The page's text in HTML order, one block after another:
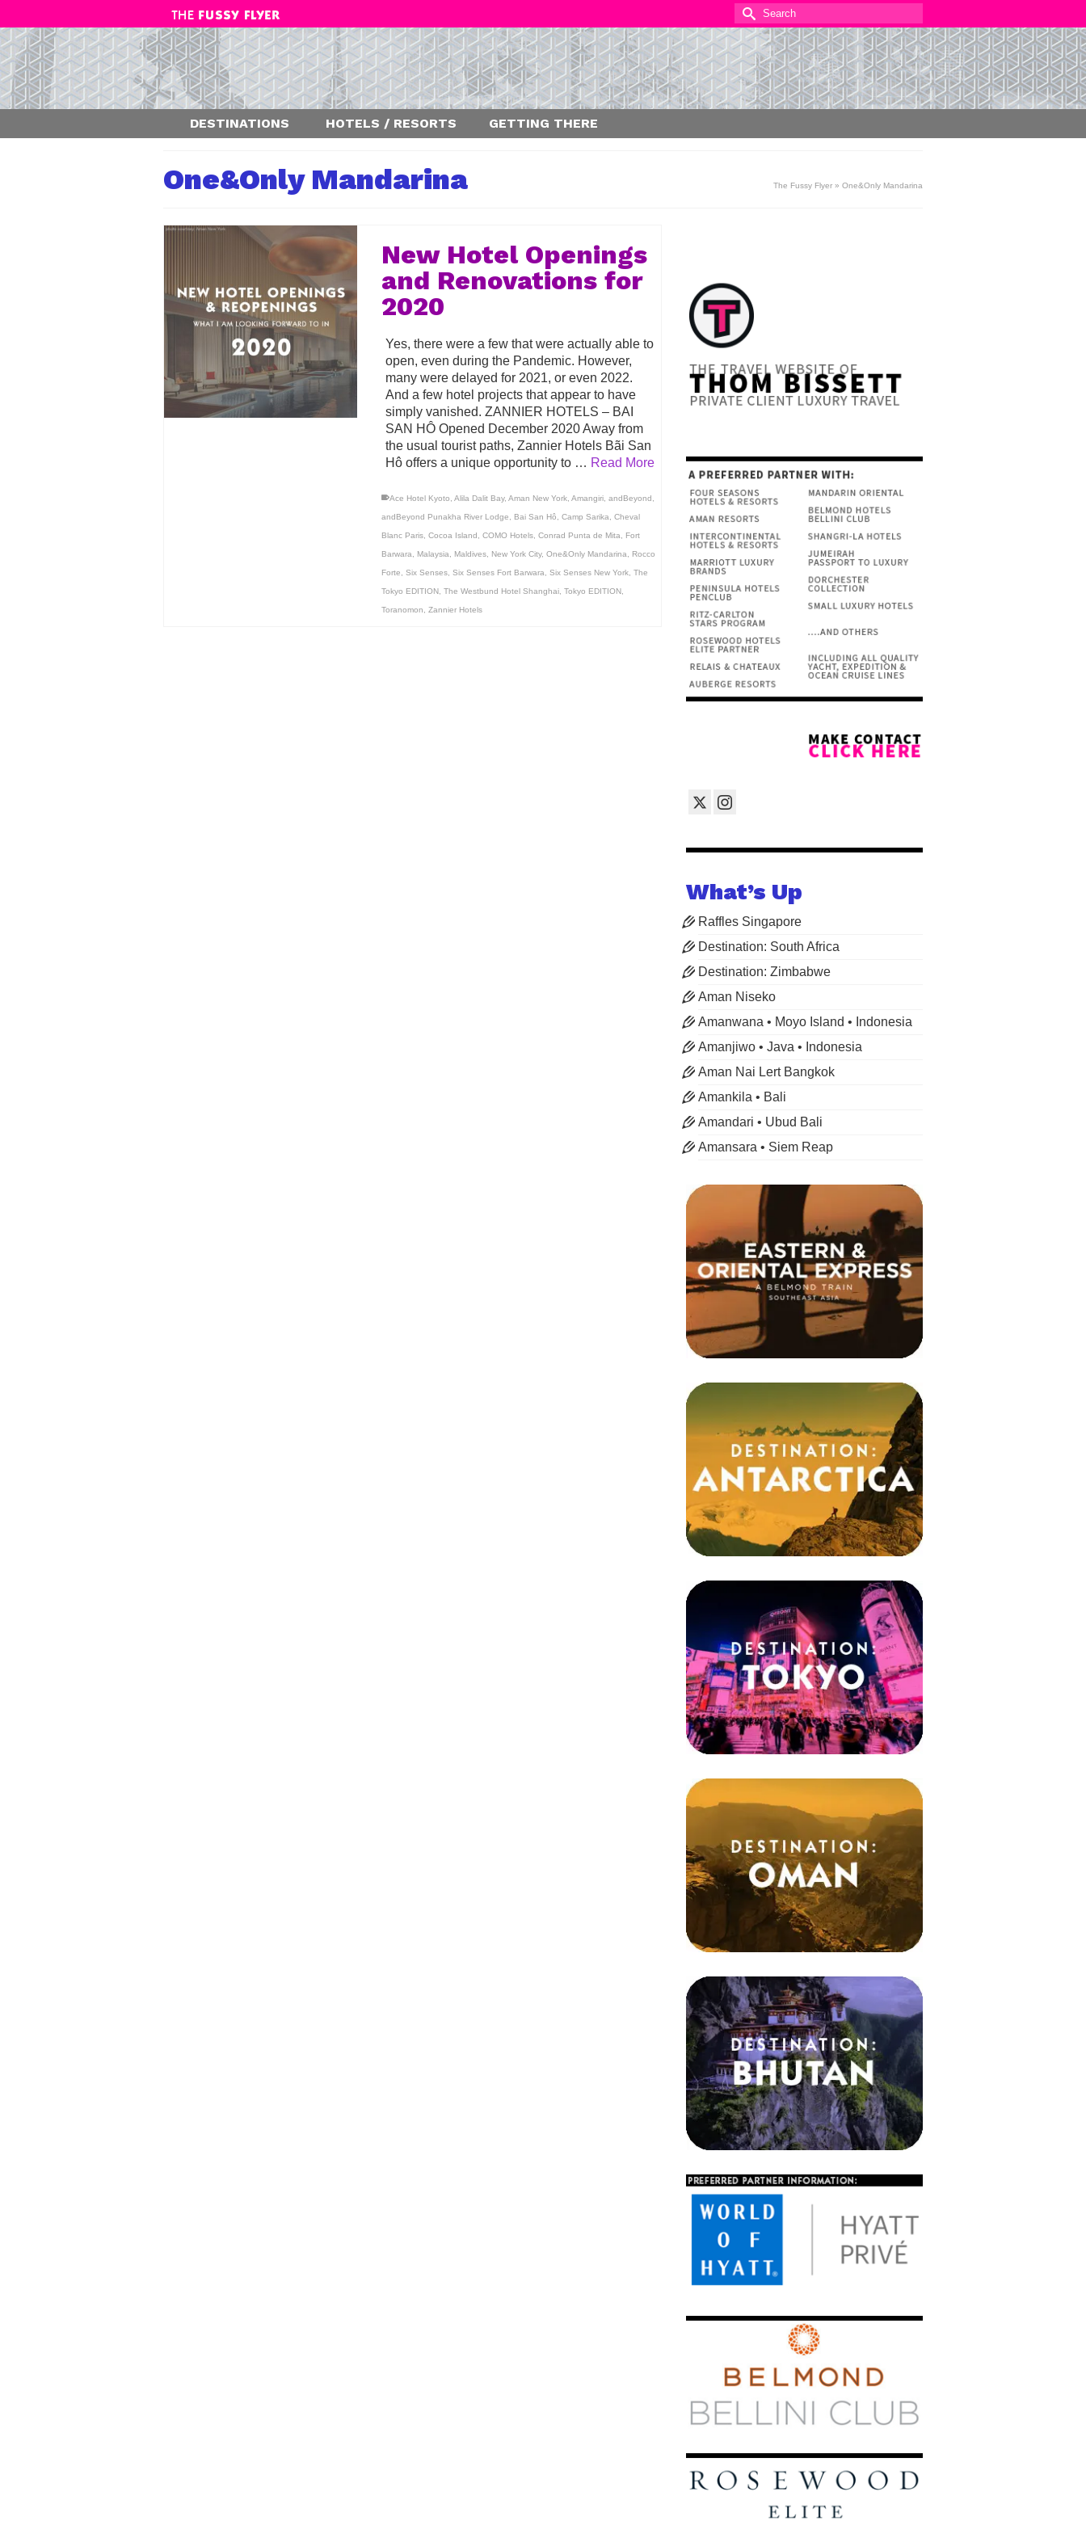
Search
for:
DESTINATIONS HOTELS / RESORTS GETTING THERE
One&Only Mandarina The Fussy Flyer » One&Only Mandarina
New Hotel Openings
and Renovations for
2020
Yes, there were a few that were actually able to
open, even during the Pandemic. However,
many were delayed for 2021, or even 2022.
And a few hotel projects that appear to have
simply vanished. ZANNIER HOTELS – BAI
SAN HÔ Opened December 2020 Away from
the usual tourist paths, Zannier Hotels Bãi San
Hô offers a unique opportunity to … Read More
Ace Hotel Kyoto Alila Dalit Bay, Aman New York, Amangiri, andBeyond
andBeyond Punakha River Lodge Bai San Hô Camp Sarika Cheval
Blanc Paris, Cocoa Island COMO Hotels, Conrad Punta de Mita Fort
Barwara Malaysia Maldives, New York City, One&Only Mandarina Rocco
Forte Six Senses, Six Senses Fort Barwara Six Senses New York, The
Tokyo EDITION, The Westbund Hotel Shanghai, Tokyo EDITION,
Toranomon Zannier Hotels
What’s Up
Raffles Singapore
Destination: South Africa
Destination: Zimbabwe
Aman Niseko
Amanwana • Moyo Island • Indonesia
Amanjiwo • Java • Indonesia
Aman Nai Lert Bangkok
Amankila • Bali
Amandari • Ubud Bali
Amansara • Siem Reap